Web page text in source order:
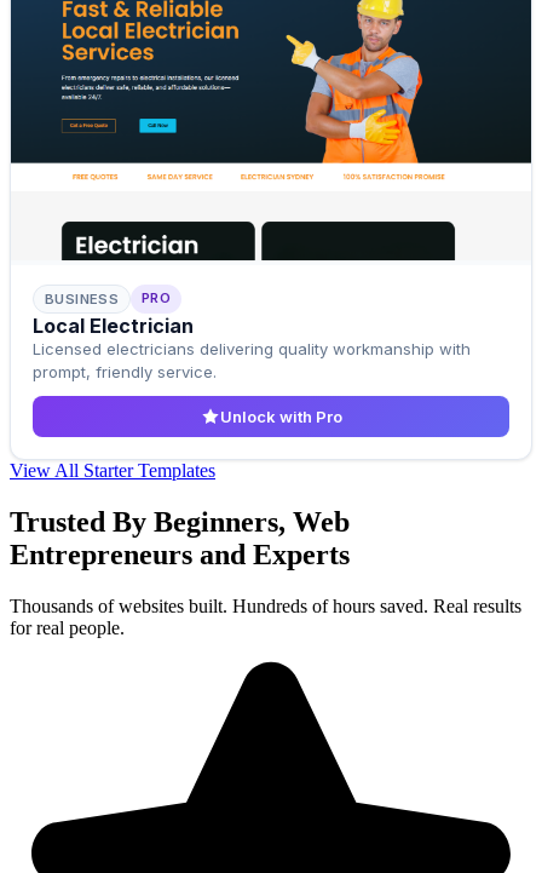
Pro Template
Upgrade to Pro
BUSINESS PRO
Local Electrician
Licensed electricians delivering quality workmanship with
prompt, friendly service.
Unlock with Pro
View All Starter Templates
Trusted By Beginners, Web
Entrepreneurs and Experts
Thousands of websites built. Hundreds of hours saved. Real results
for real people.